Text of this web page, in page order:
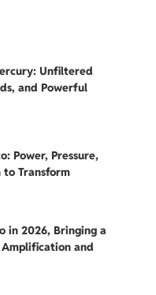
Unfiltered
and Powerful
Power, Pressure,
Transform
in 2026, Bringing a
and